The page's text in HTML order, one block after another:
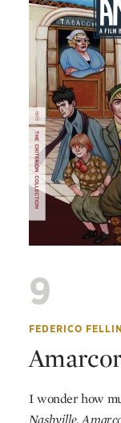
9
FEDERICO
I wonder how
Nashville,